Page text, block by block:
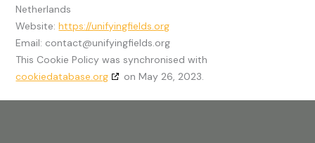
Netherlands
Website:https://unifyingfields.org
Email: contact@unifyingfields.org
This Cookie Policy was synchronised with
cookiedatabase.org
on May 26, 2023.